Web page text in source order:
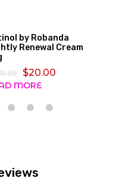
by Robanda
Renewal Cream
$20.00
MORE